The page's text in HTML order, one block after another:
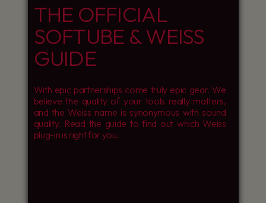
THE OFFICIAL
SOFTUBE & WEISS
GUIDE
With epic partnerships come truly epic gear. We
believe the quality of your tools really matters,
and the Weiss name is synonymous with sound
quality. Read the guide to find out which Weiss
plug-in is right for you.